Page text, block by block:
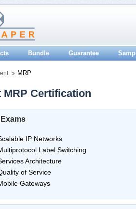
Bundle Guarantee
MRP
Certification
IP Networks
Label Switching
Architecture
of Service
Gateways